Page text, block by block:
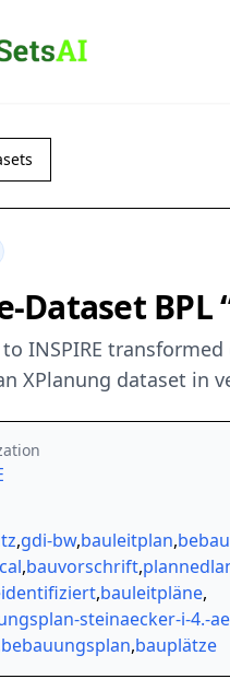
Dataset BPL
INSPIRE
XPlanung dataset in
,gdi-bw,bauleitplan,
,bauvorschrift,
,bauleitpläne,
steinaecker-i-4.-
bebauungsplan,bauplätze